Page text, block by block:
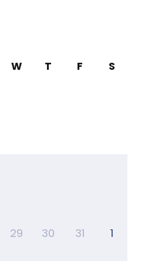
W T F S
29 30 31 1